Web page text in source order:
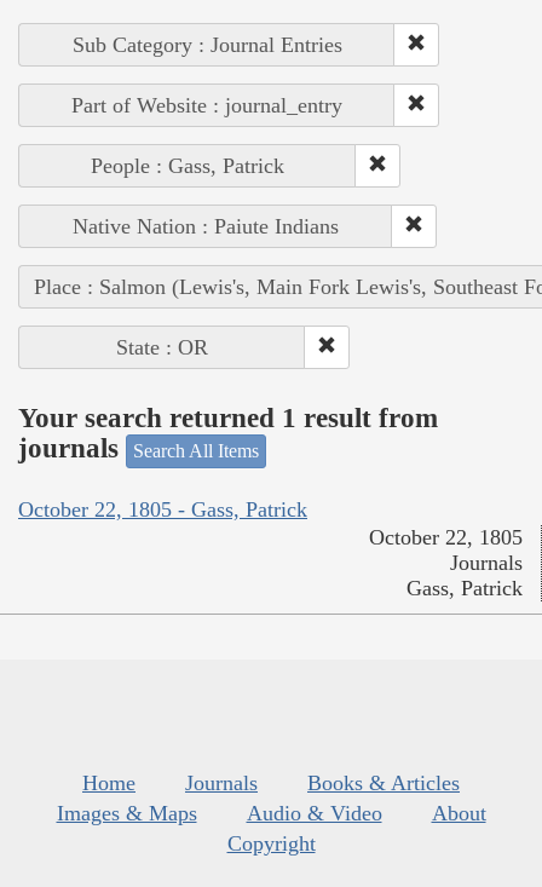
Sub Category : Journal Entries
Part of Website : journal_entry
People : Gass, Patrick
Native Nation : Paiute Indians
Place : Salmon (Lewis's, Main Fork Lewis's, Southeast
State : OR
Your search returned 1 result from
journals
Search All Items
October 22, 1805 - Gass, Patrick
October 22, 1805
Journals
Gass, Patrick
Home Journals
Books & Articles
Images & Maps
Audio & Video
About
Copyright